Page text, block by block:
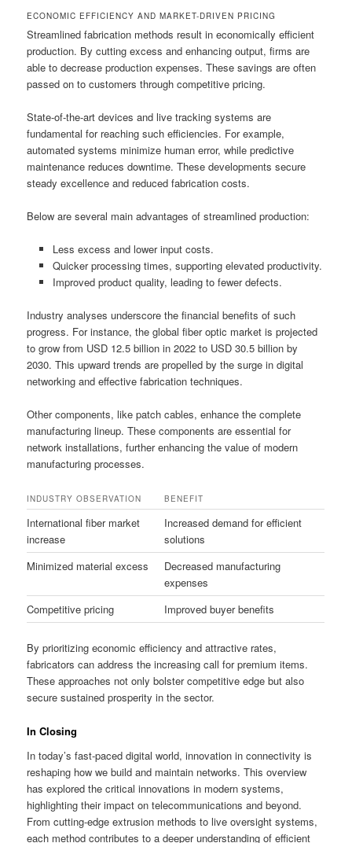
ECONOMIC EFFICIENCY AND MARKET-DRIVEN PRICING
Streamlined fabrication methods result in economically efficient
production. By cutting excess and enhancing output, firms are
able to decrease production expenses. These savings are often
passed on to customers through competitive pricing.
State-of-the-art devices and live tracking systems are
fundamental for reaching such efficiencies. For example,
automated systems minimize human error, while predictive
maintenance reduces downtime. These developments secure
steady excellence and reduced fabrication costs.
Below are several main advantages of streamlined production:
Less excess and lower input costs.
Quicker processing times, supporting elevated productivity.
Improved product quality, leading to fewer defects.
Industry analyses underscore the financial benefits of such
progress. For instance, the global fiber optic market is projected
to grow from USD 12.5 billion in 2022 to USD 30.5 billion by
2030. This upward trends are propelled by the surge in digital
networking and effective fabrication techniques.
Other components, like patch cables, enhance the complete
manufacturing lineup. These components are essential for
network installations, further enhancing the value of modern
manufacturing processes.
INDUSTRY OBSERVATION BENEFIT
International fiber market
increase
Increased demand for efficient
solutions
Minimized material excess
Decreased manufacturing
expenses
Competitive pricing
Improved buyer benefits
By prioritizing economic efficiency and attractive rates,
fabricators can address the increasing call for premium items.
These approaches not only bolster competitive edge but also
secure sustained prosperity in the sector.
In Closing
In today’s fast-paced digital world, innovation in connectivity is
reshaping how we build and maintain networks. This overview
has explored the critical innovations in modern systems,
highlighting their impact on telecommunications and beyond.
From cutting-edge extrusion methods to live oversight systems,
each method contributes to a deeper understanding of efficient